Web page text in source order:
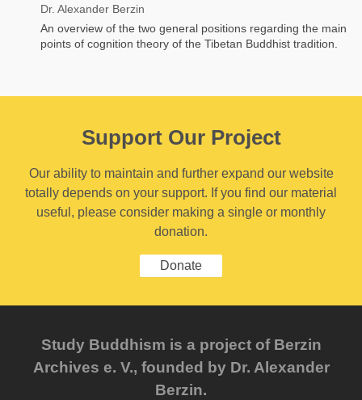
Dr. Alexander Berzin
An overview of the two general positions regarding the main
points of cognition theory of the Tibetan Buddhist tradition.
Support Our Project
Our ability to maintain and further expand our website
totally depends on your support. If you find our material
useful, please consider making a single or monthly
donation.
Donate
Study Buddhism is a project of Berzin
Archives e. V., founded by Dr. Alexander
Berzin.